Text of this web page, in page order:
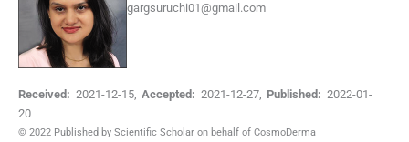
gargsuruchi01@gmail.com
Received: 2021-12-15,Accepted: 2021-12-27, Published: 2022-01-
20
© 2022 Published by Scientific Scholar on behalf of CosmoDerma